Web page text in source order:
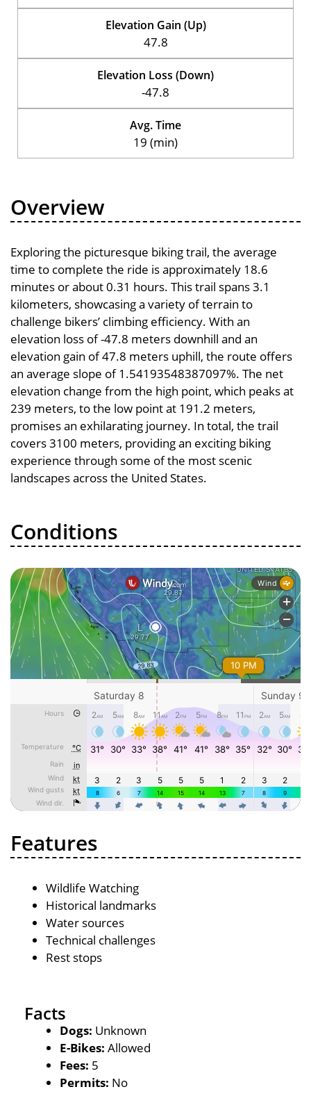
Elevation Gain (Up)
47.8
Elevation Loss (Down)
-47.8
Avg. Time
19 (min)
Overview
Exploring the picturesque biking trail, the average
time to complete the ride is approximately 18.6
minutes or about 0.31 hours. This trail spans 3.1
kilometers, showcasing a variety of terrain to
challenge bikers’ climbing efficiency. With an
elevation loss of -47.8 meters downhill and an
elevation gain of 47.8 meters uphill, the route offers
an average slope of 1.54193548387097%. The net
elevation change from the high point, which peaks at
239 meters, to the low point at 191.2 meters,
promises an exhilarating journey. In total, the trail
covers 3100 meters, providing an exciting biking
experience through some of the most scenic
landscapes across the United States.
Conditions
Features
Wildlife Watching
Historical landmarks
Water sources
Technical challenges
Rest stops
Facts
Dogs: Unknown
E-Bikes: Allowed
Fees: 5
Permits: No